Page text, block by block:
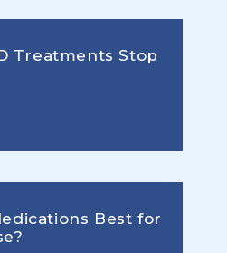
Treatments Stop
Best for